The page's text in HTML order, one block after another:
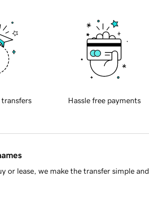
transfers Hassle free payments
or lease, we make the transfer simple and